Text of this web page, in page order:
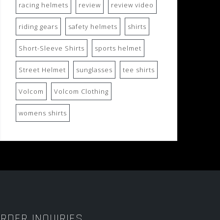
racing helmets review review video
riding gears safety helmets shirts
Short-Sleeve Shirts sports helmet
Street Helmet sunglasses tee shirts
Volcom Volcom Clothing
womens shirts